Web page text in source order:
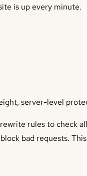
is up every minute.
server-level
rules to check
bad requests.